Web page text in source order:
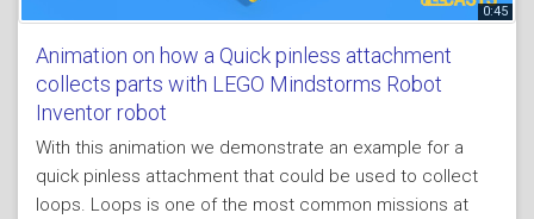
0:45
Animation on how a Quick pinless attachment
collects parts with LEGO Mindstorms Robot
Inventor robot
With this animation we demonstrate an example for a
quick pinless attachment that could be used to collect
loops. Loops is one of the most common missions at